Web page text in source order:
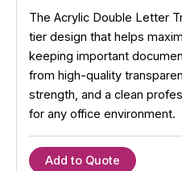
The Acrylic Double Letter
tier design that helps
keeping important
from high-quality
strength, and a clean
for any office environment.
Add to Quote